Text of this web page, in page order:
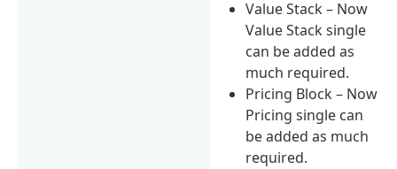
Value Stack – Now
Value Stack single
can be added as
much required.
Pricing Block – Now
Pricing single can
be added as much
required.